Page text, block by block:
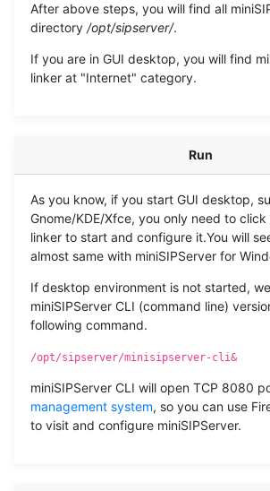
After above steps, you will find all
directory /opt/sipserver/.
If you are in GUI desktop, you will find
linker at "Internet" category.
Run
As you know, if you start GUI desktop,
Gnome/KDE/Xfce, you only need to click
linker to start and configure it.You will
almost same with miniSIPServer for
If desktop environment is not started,
miniSIPServer CLI (command line)
following command.
/opt/sipserver/minisipserver-cli&
miniSIPServer CLI will open TCP 8080
management system, so you can use
to visit and configure miniSIPServer.